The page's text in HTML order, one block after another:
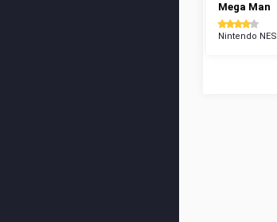
Mega Man
Nintendo NES